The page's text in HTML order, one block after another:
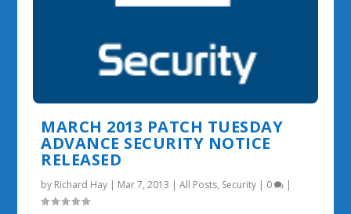
MARCH 2013 PATCH TUESDAY
ADVANCE SECURITY NOTICE
RELEASED
by Richard Hay | Mar 7, 2013 |All Posts, Security | 0 |